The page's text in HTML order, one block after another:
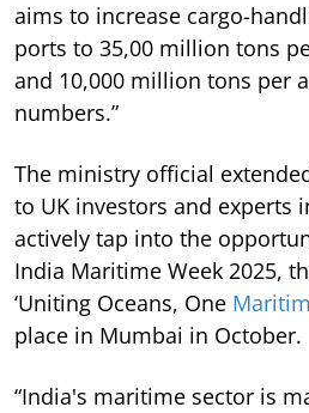
aims to increase cargo-
ports to 35,00 million tons
and 10,000 million tons per
numbers.”
The ministry official
to UK investors and experts
actively tap into the
India Maritime Week 2025,
‘Uniting Oceans, One
place in Mumbai in October.
“India's maritime sector is